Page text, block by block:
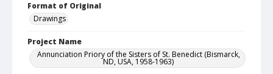
Format of Original
Drawings
Project Name
Annunciation Priory of the Sisters of St. Benedict (Bismarck,
ND, USA, 1958-1963)